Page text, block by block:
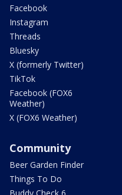
Facebook
Instagram
Threads
Bluesky
X (formerly Twitter)
TikTok
Facebook (FOX6
Weather)
X (FOX6 Weather)
Community
Beer Garden Finder
Things To Do